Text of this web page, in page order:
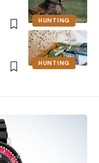
HUNTING
HUNTING